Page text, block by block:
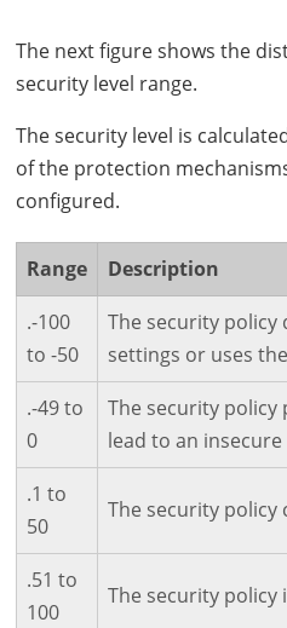
The next figure shows the
security level range.
The security level is
of the protection
configured.
Range
Description
.-100
to -50
The security
settings or uses
.-49 to
0
The security
lead to an
.1 to
50
The security
.51 to
100
The security policy